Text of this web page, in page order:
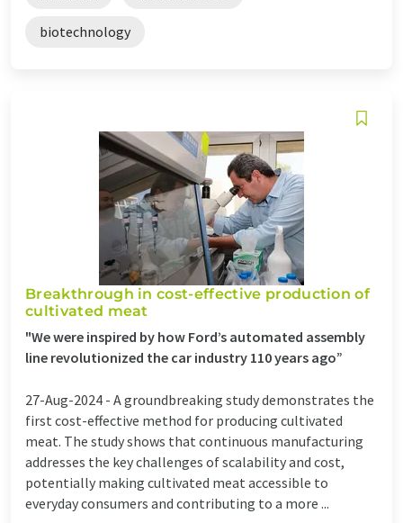
biotechnology
Breakthrough in cost-effective production of
cultivated meat
"We were inspired by how Ford’s automated assembly
line revolutionized the car industry 110 years ago”
27-Aug-2024 - A groundbreaking study demonstrates the
first cost-effective method for producing cultivated
meat. The study shows that continuous manufacturing
addresses the key challenges of scalability and cost,
potentially making cultivated meat accessible to
everyday consumers and contributing to a more ...